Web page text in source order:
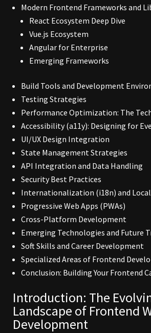
Modern Frontend Frameworks and
React Ecosystem Deep Dive
Vue.js Ecosystem
Angular for Enterprise
Emerging Frameworks
Build Tools and Development
Testing Strategies
Performance Optimization: The
Accessibility (a11y): Designing for
UI/UX Design Integration
State Management Strategies
API Integration and Data Handling
Security Best Practices
Internationalization (i18n) and
Progressive Web Apps (PWAs)
Cross-Platform Development
Emerging Technologies and Future
Soft Skills and Career Development
Specialized Areas of Frontend
Conclusion: Building Your Frontend
Introduction: The
Landscape of Frontend
Development